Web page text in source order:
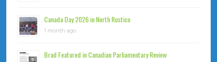
Canada Day 2026 in North Rustico
1 month ago
Brad Featured in Canadian Parliamentary Review